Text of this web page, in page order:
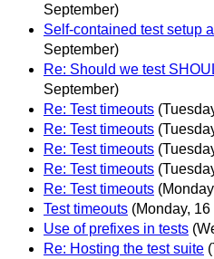
September)
Self-contained test setup
September)
Re: Should we test
September)
Re: Test timeouts
Re: Test timeouts
Re: Test timeouts
Re: Test timeouts
Re: Test timeouts
Test timeouts (Monday,
Use of prefixes in tests
Re: Hosting the test suite